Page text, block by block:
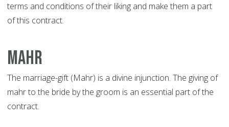
terms and conditions of their liking and make them a part
of this contract.
Mahr
The marriage-gift (Mahr) is a divine injunction. The giving of
mahr to the bride by the groom is an essential part of the
contract.